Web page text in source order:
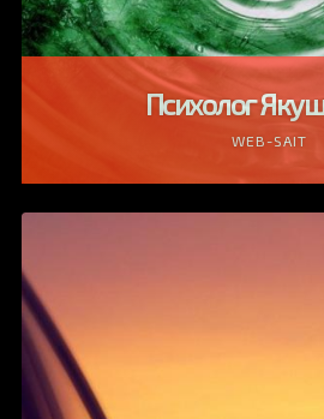
Психолог
WEB-SAIT